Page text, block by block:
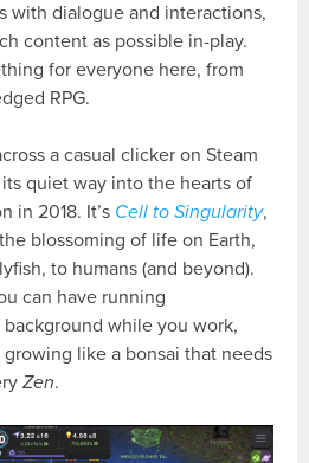
with dialogue and interactions,
content as possible in-play.
for everyone here, from
RPG.
a casual clicker on Steam
quiet way into the hearts of
in 2018. It’s Cell to Singularity,
blossoming of life on Earth,
to humans (and beyond).
can have running
while you work,
like a bonsai that needs
Zen.